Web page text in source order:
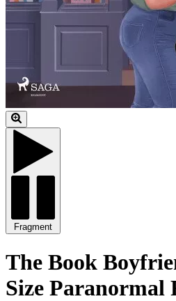
Fragment
The Book
Size Paranormal